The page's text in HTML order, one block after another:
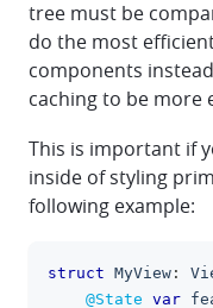
tree must be
do the most
components
caching to be more
This is important if
inside of styling
following example:
struct MyView :
@State var